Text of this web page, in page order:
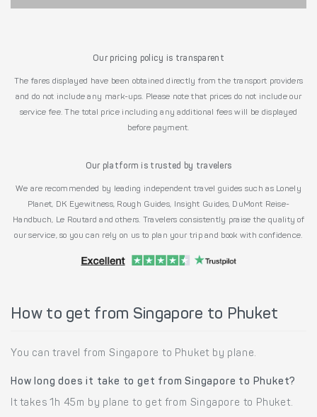
Our pricing policy is transparent
The fares displayed have been obtained directly from the transport providers
and do not include any mark-ups. Please note that prices do not include our
service fee. The total price including any additional fees will be displayed
before payment.
Our platform is trusted by travelers
We are recommended by leading independent travel guides such as Lonely
Planet, DK Eyewitness, Rough Guides, Insight Guides, DuMont Reise-
Handbuch, Le Routard and others. Travelers consistently praise the quality of
our service, so you can rely on us to plan your trip and book with confidence.
How to get from Singapore to Phuket
You can travel from Singapore to Phuket by plane.
How long does it take to get from Singapore to Phuket?
It takes 1h 45m by plane to get from Singapore to Phuket.